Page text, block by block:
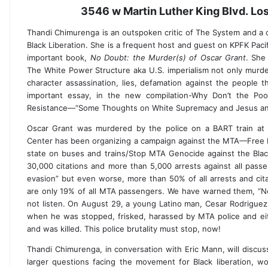
3546 w Martin Luther King Blvd.
Thandi Chimurenga is an outspoken critic of The System and
Black Liberation. She is a frequent host and guest on KPFK
important book, No Doubt: the Murder(s) of Oscar Grant.
The White Power Structure aka U.S. imperialism not only
character assassination, lies, defamation against the
important essay, in the new compilation-Why Don’t the
Resistance—“Some Thoughts on White Supremacy and Jesus
Oscar Grant was murdered by the police on a BART train at
Center has been organizing a campaign against the
state on buses and trains/Stop MTA Genocide against the
30,000 citations and more than 5,000 arrests against all
evasion” but even worse, more than 50% of all arrests and
are only 19% of all MTA passengers. We have warned them,
not listen. On August 29, a young Latino man, Cesar
when he was stopped, frisked, harassed by MTA police and
and was killed. This police brutality must stop, now!
Thandi Chimurenga, in conversation with Eric Mann, will
larger questions facing the movement for Black liberation,